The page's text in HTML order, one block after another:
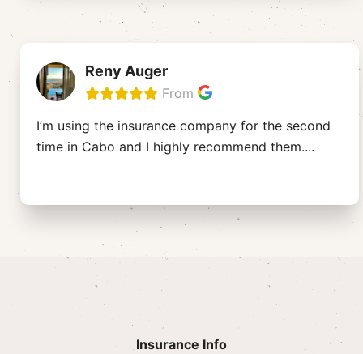
Reny Auger
From
I’m using the insurance company for the second
time in Cabo and I highly recommend them....
Insurance Info